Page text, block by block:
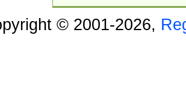
© 2001-2026,